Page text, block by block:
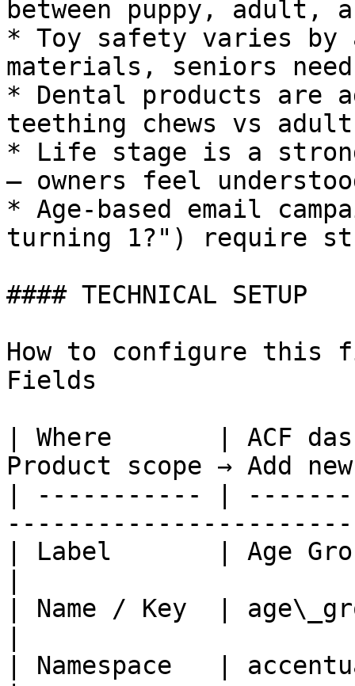
between puppy, adult,
* Toy safety varies by
materials, seniors
* Dental products are
teething chews vs
* Life stage is a
— owners feel
* Age-based email
turning 1?") require
#### TECHNICAL SETUP
How to configure this
Fields
| Where       | ACF
Product scope → Add
| ----------- |
| Label       | Age
| Name / Key  |
| Namespace   |